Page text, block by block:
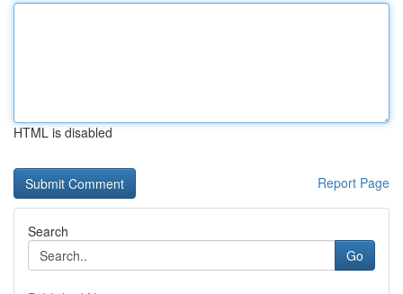
HTML is disabled
Report Page
Search
Go